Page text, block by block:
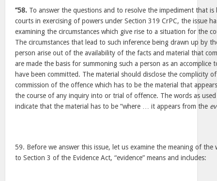
“58. To answer the questions and to resolve the impediment that
courts in exercising of powers under Section 319 CrPC, the issue
examining the circumstances which give rise to a situation for the
The circumstances that lead to such inference being drawn up by
person arise out of the availability of the facts and material that
are made the basis for summoning such a person as an accomplice
have been committed. The material should disclose the complicity
commission of the offence which has to be the material that
the course of any inquiry into or trial of offence. The words as
indicate that the material has to be “where … it appears from the
59. Before we answer this issue, let us examine the meaning of the
to Section 3 of the Evidence Act, “evidence” means and includes: